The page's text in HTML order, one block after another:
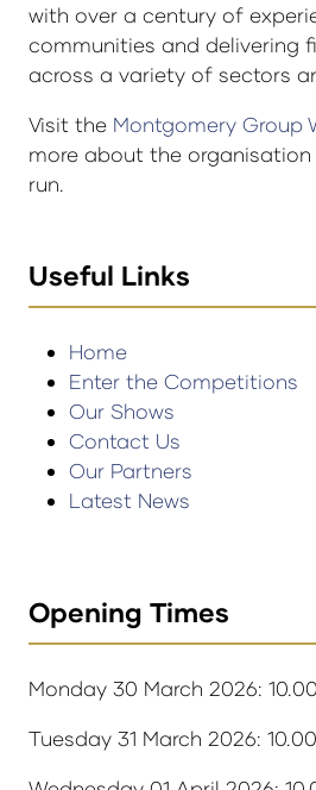
with over a century of
communities and delivering
across a variety of sectors
Visit the Montgomery Group
more about the
run.
Useful Links
Home
Enter the Competitions
Our Shows
Contact Us
Our Partners
Latest News
Opening Times
Monday 30 March 2026:
Tuesday 31 March 2026: